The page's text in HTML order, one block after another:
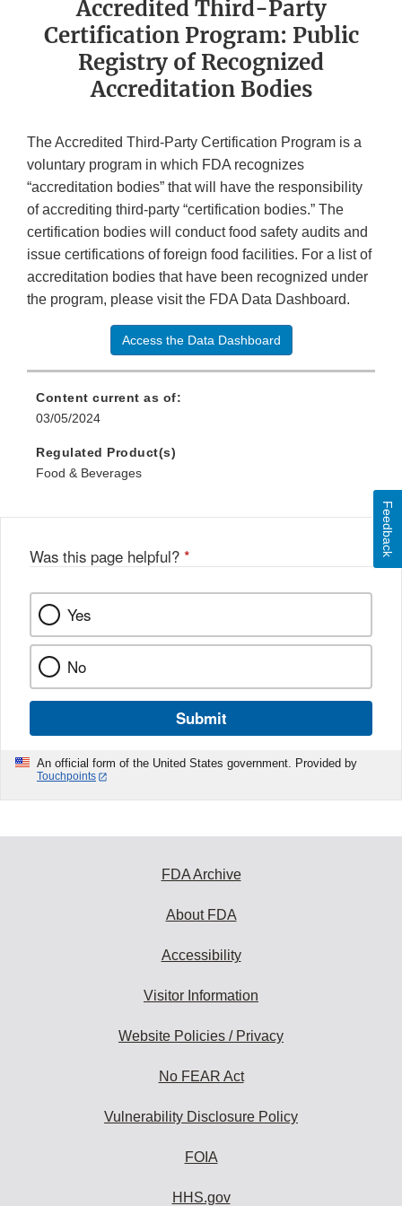
Accredited Third-Party
Certification Program: Public
Registry of Recognized
Accreditation Bodies
The Accredited Third-Party Certification Program is a
voluntary program in which FDA recognizes
“accreditation bodies” that will have the responsibility
of accrediting third-party “certification bodies.” The
certification bodies will conduct food safety audits and
issue certifications of foreign food facilities. For a list of
accreditation bodies that have been recognized under
the program, please visit the FDA Data Dashboard.
Access the Data Dashboard
Content current as of:
03/05/2024
Regulated Product(s)
Food & Beverages
Was this page helpful? *
Yes
No
Submit
An official form of the United States government. Provided by
Touchpoints
Feedback
FDA Archive
About FDA
Accessibility
Visitor Information
Website Policies / Privacy
No FEAR Act
Vulnerability Disclosure Policy
FOIA
HHS.gov